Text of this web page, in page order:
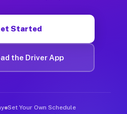
Started
the Driver App
Set Your Own Schedule